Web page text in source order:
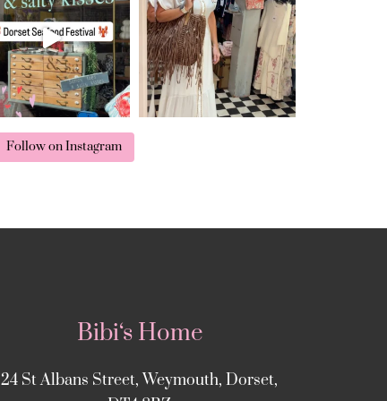
Follow on Instagram
Bibi‘s Home
24 St Albans Street, Weymouth, Dorset,